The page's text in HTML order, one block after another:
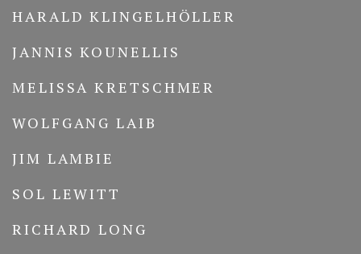
HARALD KLINGELHÖLLER
JANNIS KOUNELLIS
MELISSA KRETSCHMER
WOLFGANG LAIB
JIM LAMBIE
SOL LEWITT
RICHARD LONG